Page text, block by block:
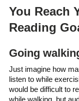
You Reach
Reading
Going
Just imagine how
listen to while
would be difficult to
while walking, but